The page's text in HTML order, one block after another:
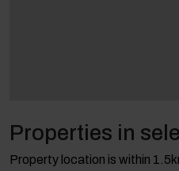
Properties in
Property location is within